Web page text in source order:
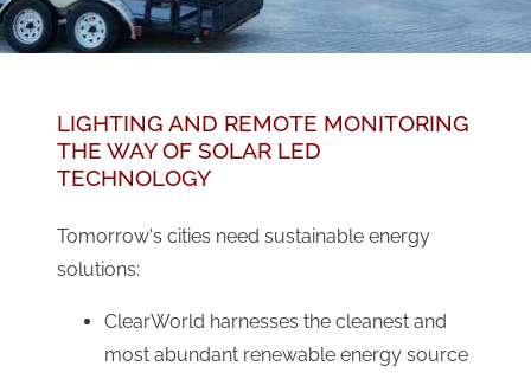
LIGHTING AND REMOTE MONITORING
THE WAY OF SOLAR LED
TECHNOLOGY
Tomorrow's cities need sustainable energy
solutions:
ClearWorld harnesses the cleanest and
most abundant renewable energy source